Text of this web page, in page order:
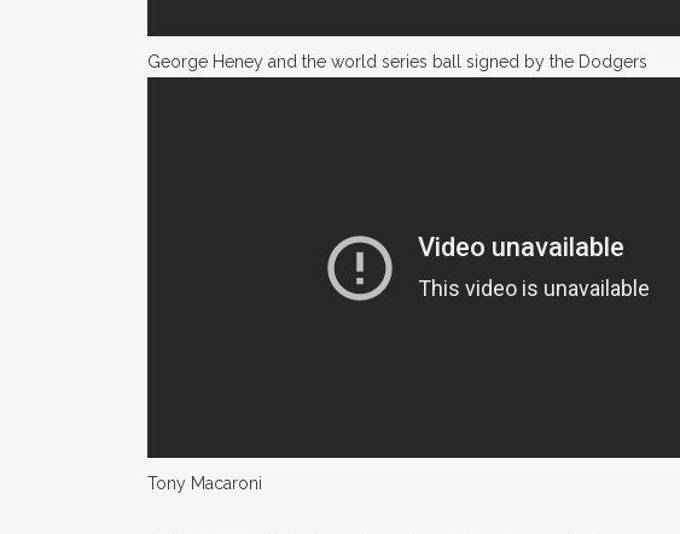
George Heney and the world series ball signed by the Dodgers
Tony Macaroni